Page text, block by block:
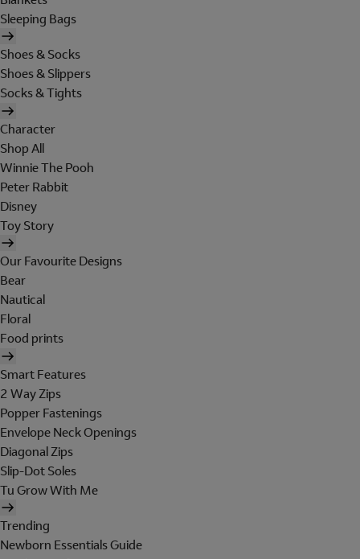
Sleeping Bags
Shoes & Socks
Shoes & Slippers
Socks & Tights
Character
Shop All
Winnie The Pooh
Peter Rabbit
Disney
Toy Story
Our Favourite Designs
Bear
Nautical
Floral
Food prints
Smart Features
2 Way Zips
Popper Fastenings
Envelope Neck Openings
Diagonal Zips
Slip-Dot Soles
Tu Grow With Me
Trending
Newborn Essentials Guide